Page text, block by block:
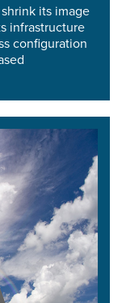
its image
infrastructure
configuration